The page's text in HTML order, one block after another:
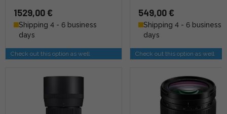
1529,00 €
Shipping 4 - 6 business
days
Check out this option as well
549,00 €
Shipping 4 - 6 business
days
Check out this option as well